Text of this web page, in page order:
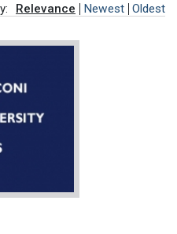
Relevance Newest Oldest